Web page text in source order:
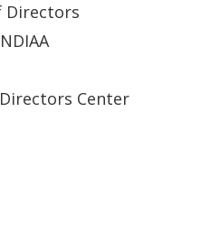
Directors
Center